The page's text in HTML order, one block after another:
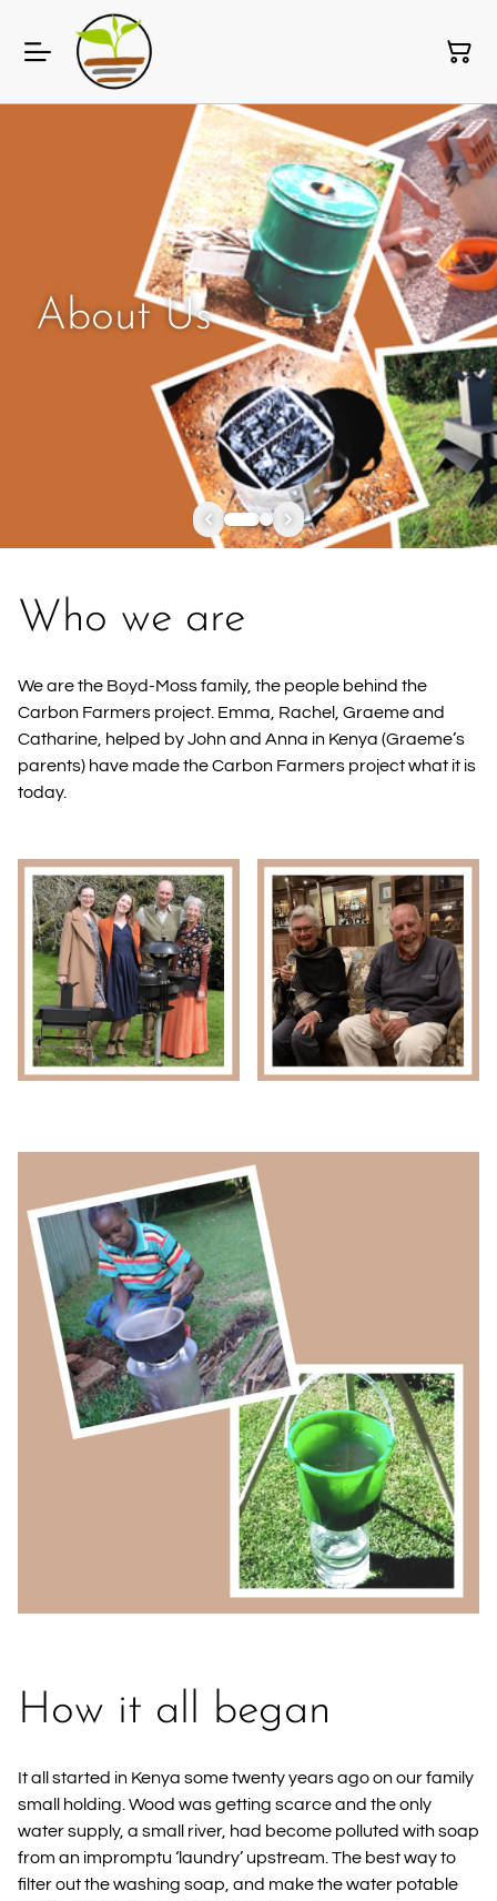
About Us
Who we are
We are the Boyd-Moss family, the people behind the
Carbon Farmers project. Emma, Rachel, Graeme and
Catharine, helped by John and Anna in Kenya (Graeme’s
parents) have made the Carbon Farmers project what it is
today.
How it all began
It all started in Kenya some twenty years ago on our family
small holding. Wood was getting scarce and the only
water supply, a small river, had become polluted with soap
from an impromptu ‘laundry’ upstream. The best way to
filter out the washing soap, and make the water potable